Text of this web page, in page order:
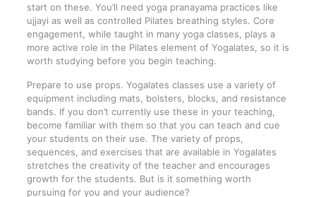
start on these. You’ll need yoga pranayama practices like
ujjayi as well as controlled Pilates breathing styles. Core
engagement, while taught in many yoga classes, plays a
more active role in the Pilates element of Yogalates, so it is
worth studying before you begin teaching.
Prepare to use props. Yogalates classes use a variety of
equipment including mats, bolsters, blocks, and resistance
bands. If you don’t currently use these in your teaching,
become familiar with them so that you can teach and cue
your students on their use. The variety of props,
sequences, and exercises that are available in Yogalates
stretches the creativity of the teacher and encourages
growth for the students. But is it something worth
pursuing for you and your audience?